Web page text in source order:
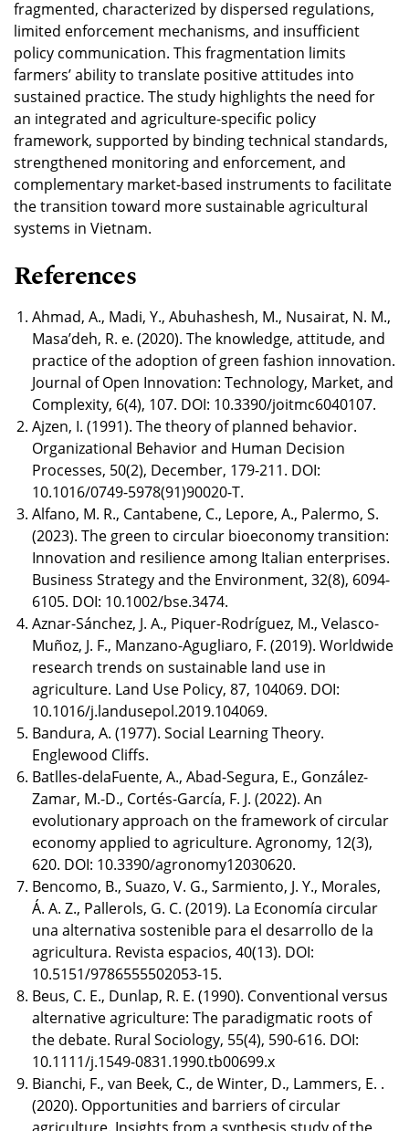
fragmented, characterized by dispersed regulations,
limited enforcement mechanisms, and insufficient
policy communication. This fragmentation limits
farmers’ ability to translate positive attitudes into
sustained practice. The study highlights the need for
an integrated and agriculture-specific policy
framework, supported by binding technical standards,
strengthened monitoring and enforcement, and
complementary market-based instruments to facilitate
the transition toward more sustainable agricultural
systems in Vietnam.
References
Ahmad, A., Madi, Y., Abuhashesh, M., Nusairat, N. M.,
Masa’deh, R. e. (2020). The knowledge, attitude, and
practice of the adoption of green fashion innovation.
Journal of Open Innovation: Technology, Market, and
Complexity, 6(4), 107. DOI: 10.3390/joitmc6040107.
Ajzen, I. (1991). The theory of planned behavior.
Organizational Behavior and Human Decision
Processes, 50(2), December, 179-211. DOI:
10.1016/0749-5978(91)90020-T.
Alfano, M. R., Cantabene, C., Lepore, A., Palermo, S.
(2023). The green to circular bioeconomy transition:
Innovation and resilience among Italian enterprises.
Business Strategy and the Environment, 32(8), 6094-
6105. DOI: 10.1002/bse.3474.
Aznar-Sánchez, J. A., Piquer-Rodríguez, M., Velasco-
Muñoz, J. F., Manzano-Agugliaro, F. (2019). Worldwide
research trends on sustainable land use in
agriculture. Land Use Policy, 87, 104069. DOI:
10.1016/j.landusepol.2019.104069.
Bandura, A. (1977). Social Learning Theory.
Englewood Cliffs.
Batlles-delaFuente, A., Abad-Segura, E., González-
Zamar, M.-D., Cortés-García, F. J. (2022). An
evolutionary approach on the framework of circular
economy applied to agriculture. Agronomy, 12(3),
620. DOI: 10.3390/agronomy12030620.
Bencomo, B., Suazo, V. G., Sarmiento, J. Y., Morales,
Á. A. Z., Pallerols, G. C. (2019). La Economía circular
una alternativa sostenible para el desarrollo de la
agricultura. Revista espacios, 40(13). DOI:
10.5151/9786555502053-15.
Beus, C. E., Dunlap, R. E. (1990). Conventional versus
alternative agriculture: The paradigmatic roots of
the debate. Rural Sociology, 55(4), 590-616. DOI:
10.1111/j.1549-0831.1990.tb00699.x
Bianchi, F., van Beek, C., de Winter, D., Lammers, E. .
(2020). Opportunities and barriers of circular